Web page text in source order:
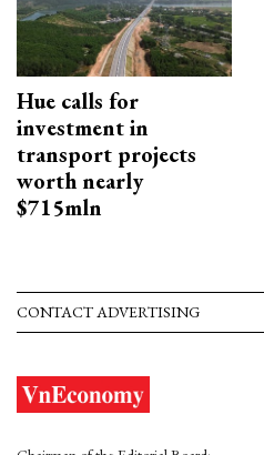
Hue calls for
investment in
transport projects
worth nearly
$715mln
CONTACT ADVERTISING